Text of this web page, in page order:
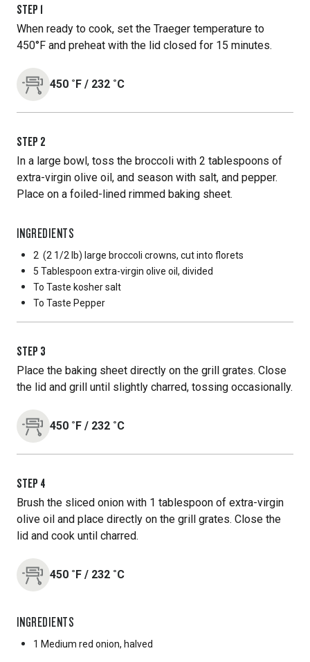
STEP 1
When ready to cook, set the Traeger temperature to
450°F and preheat with the lid closed for 15 minutes.
450 ˚F / 232 ˚C
STEP 2
In a large bowl, toss the broccoli with 2 tablespoons of
extra-virgin olive oil, and season with salt, and pepper.
Place on a foiled-lined rimmed baking sheet.
INGREDIENTS
2 (2 1/2 lb) large broccoli crowns, cut into florets
5 Tablespoon extra-virgin olive oil, divided
To Taste kosher salt
To Taste Pepper
STEP 3
Place the baking sheet directly on the grill grates. Close
the lid and grill until slightly charred, tossing occasionally.
450 ˚F / 232 ˚C
STEP 4
Brush the sliced onion with 1 tablespoon of extra-virgin
olive oil and place directly on the grill grates. Close the
lid and cook until charred.
450 ˚F / 232 ˚C
INGREDIENTS
1 Medium red onion, halved